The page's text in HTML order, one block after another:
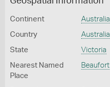
Continent Australia
Country Australia
State Victoria
Nearest Named
Place
Beaufort